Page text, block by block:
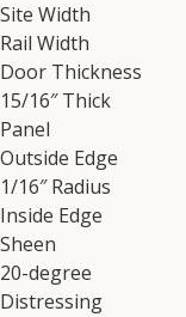
Site Width
Rail Width
Door Thickness
15/16″ Thick
Panel
Outside Edge
1/16″ Radius
Inside Edge
Sheen
20-degree
Distressing